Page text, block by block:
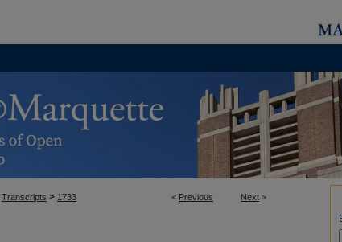
< Previous Next >
Transcripts > 1733